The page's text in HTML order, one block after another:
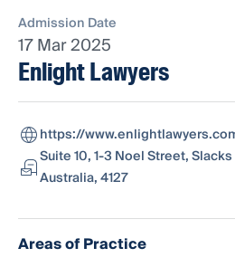
Admission Date
17 Mar 2025
Enlight Lawyers
https://
Suite 10, 1-3 Noel Street,
Australia, 4127
Areas of Practice